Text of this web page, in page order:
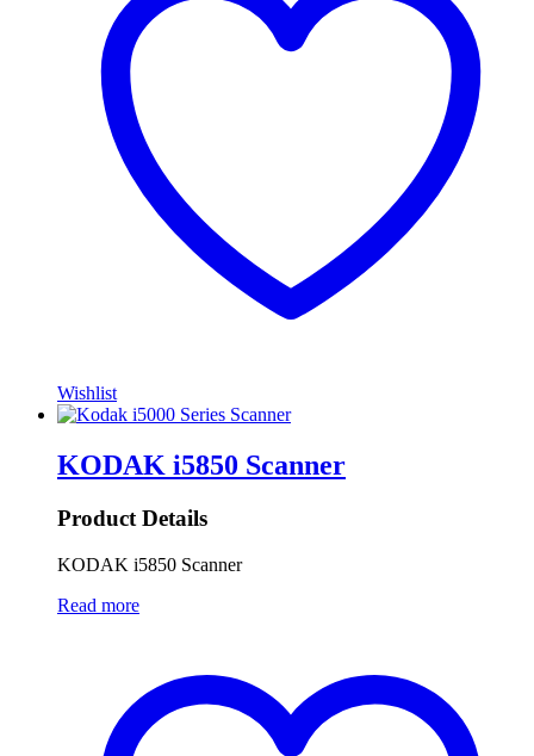
Wishlist
KODAK i5850 Scanner
Product Details
KODAK i5850 Scanner
Read more